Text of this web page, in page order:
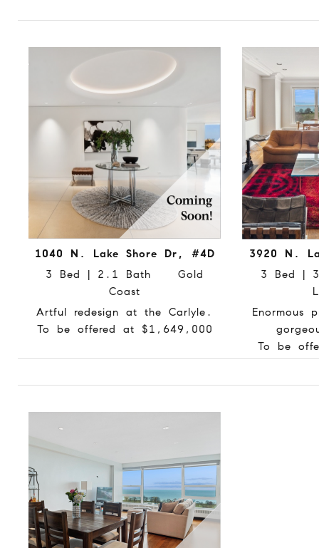
1040 N. Lake Shore Dr, #4D
3 Bed | 2.1 Bath Gold
Coast
Artful redesign at the Carlyle.
To be offered at $1,649,000
3920 N.
3 Bed |
Enormous
To be